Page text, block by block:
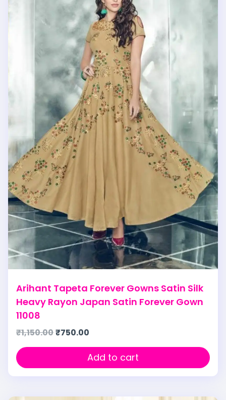
Arihant Tapeta Forever Gowns Satin Silk
Heavy Rayon Japan Satin Forever Gown
11008
₹1,150.00₹750.00
Add to cart